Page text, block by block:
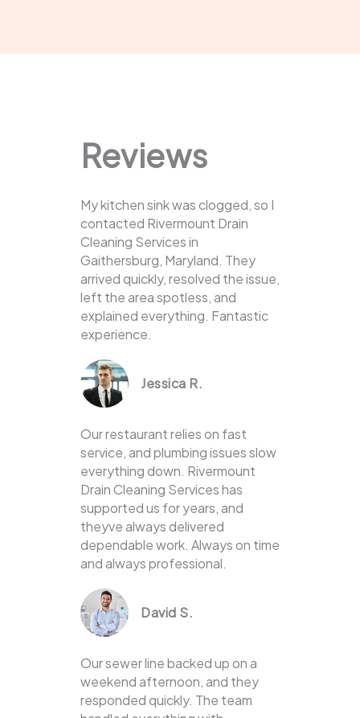
Reviews
My kitchen sink was clogged, so I
contacted Rivermount Drain
Cleaning Services in
Gaithersburg, Maryland. They
arrived quickly, resolved the issue,
left the area spotless, and
explained everything. Fantastic
experience.
Jessica R.
Our restaurant relies on fast
service, and plumbing issues slow
everything down. Rivermount
Drain Cleaning Services has
supported us for years, and
theyve always delivered
dependable work. Always on time
and always professional.
David S.
Our sewer line backed up on a
weekend afternoon, and they
responded quickly. The team